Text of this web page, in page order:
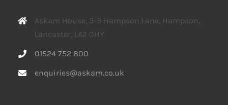
Askam House, 3-5 Hampson Lane, Hampson,
Lancaster, LA2 0HY
01524 752 800
enquiries@askam.co.uk